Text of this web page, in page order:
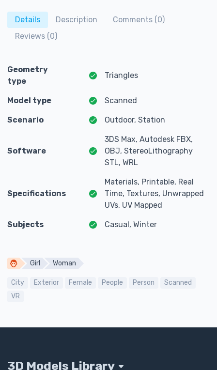
Details Description
Comments (0)
Reviews (0)
Geometry
type
Triangles
Model type Scanned
Scenario Outdoor, Station
Software
3DS Max, Autodesk FBX,
OBJ, StereoLithography
STL, WRL
Specifications
Materials, Printable, Real
Time, Textures, Unwrapped
UVs, UV Mapped
Subjects Casual, Winter
Girl Woman
City Exterior Female People Person
Scanned
VR
3D Models Library